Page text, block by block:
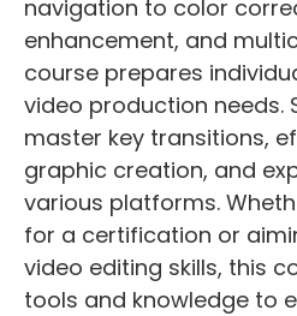
navigation to color
enhancement, and
course prepares
video production needs.
master key transitions,
graphic creation, and
various platforms.
for a certification or
video editing skills, this
tools and knowledge to